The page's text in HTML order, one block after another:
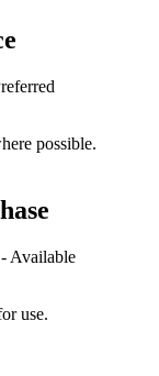
possible.
use.